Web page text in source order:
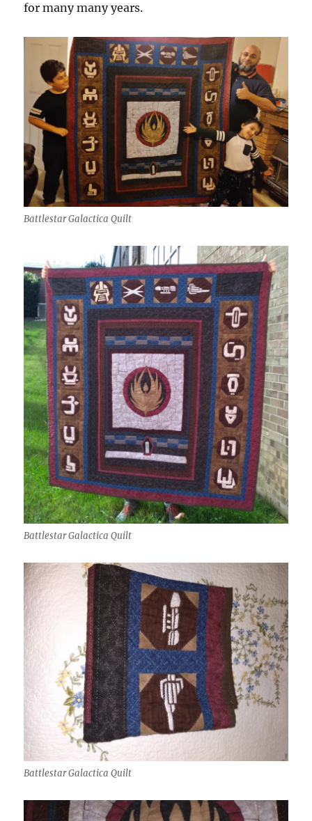
for many many years.
Battlestar Galactica Quilt
Battlestar Galactica Quilt
Battlestar Galactica Quilt